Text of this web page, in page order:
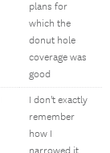
plans for
which the
donut hole
coverage was
good
I don't exactly
remember
how I